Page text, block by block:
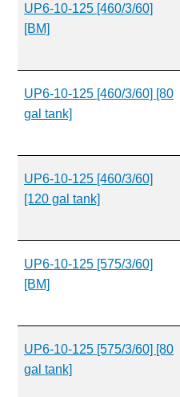
UP6-10-125 [460/3/60]
[BM]
UP6-10-125 [460/3/60] [80
gal tank]
UP6-10-125 [460/3/60]
[120 gal tank]
UP6-10-125 [575/3/60]
[BM]
UP6-10-125 [575/3/60] [80
gal tank]